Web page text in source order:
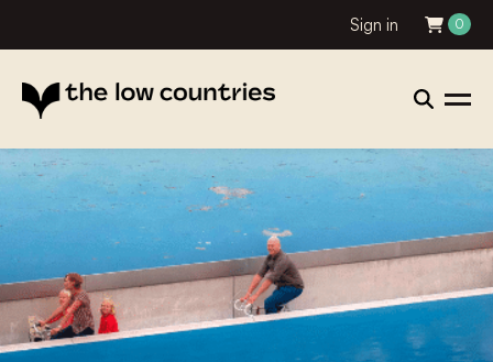
Sign in 0